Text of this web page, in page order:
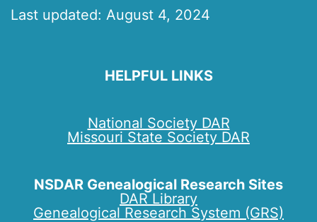
Last updated: August 4, 2024
HELPFUL LINKS
National Society DAR
Missouri State Society DAR
NSDAR Genealogical Research Sites
DAR Library
Genealogical Research System (GRS)